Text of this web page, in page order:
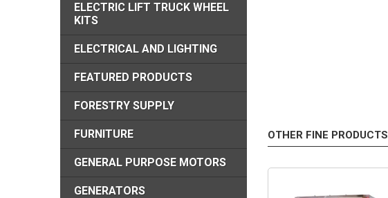
OTHER FINE PRODUCTS
ELECTRIC LIFT TRUCK WHEEL
KITS
ELECTRICAL AND LIGHTING
FEATURED PRODUCTS
FORESTRY SUPPLY
FURNITURE
GENERAL PURPOSE MOTORS
GENERATORS